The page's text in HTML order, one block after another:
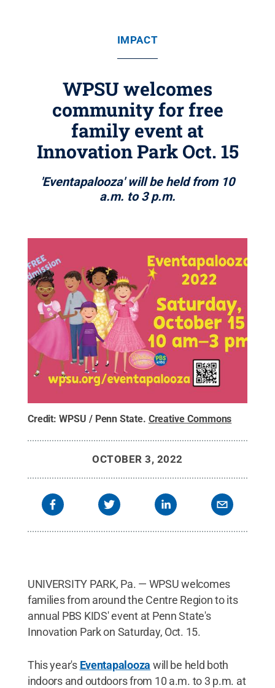
IMPACT
WPSU welcomes
community for free
family event at
Innovation Park Oct. 15
'Eventapalooza' will be held from 10
a.m. to 3 p.m.
Credit:WPSU / Penn State. Creative Commons
OCTOBER 3, 2022
UNIVERSITY PARK, Pa. — WPSU welcomes
families from around the Centre Region to its
annual PBS KIDS' event at Penn State's
Innovation Park on Saturday, Oct. 15.
This year's Eventapalooza will be held both
indoors and outdoors from 10 a.m. to 3 p.m. at